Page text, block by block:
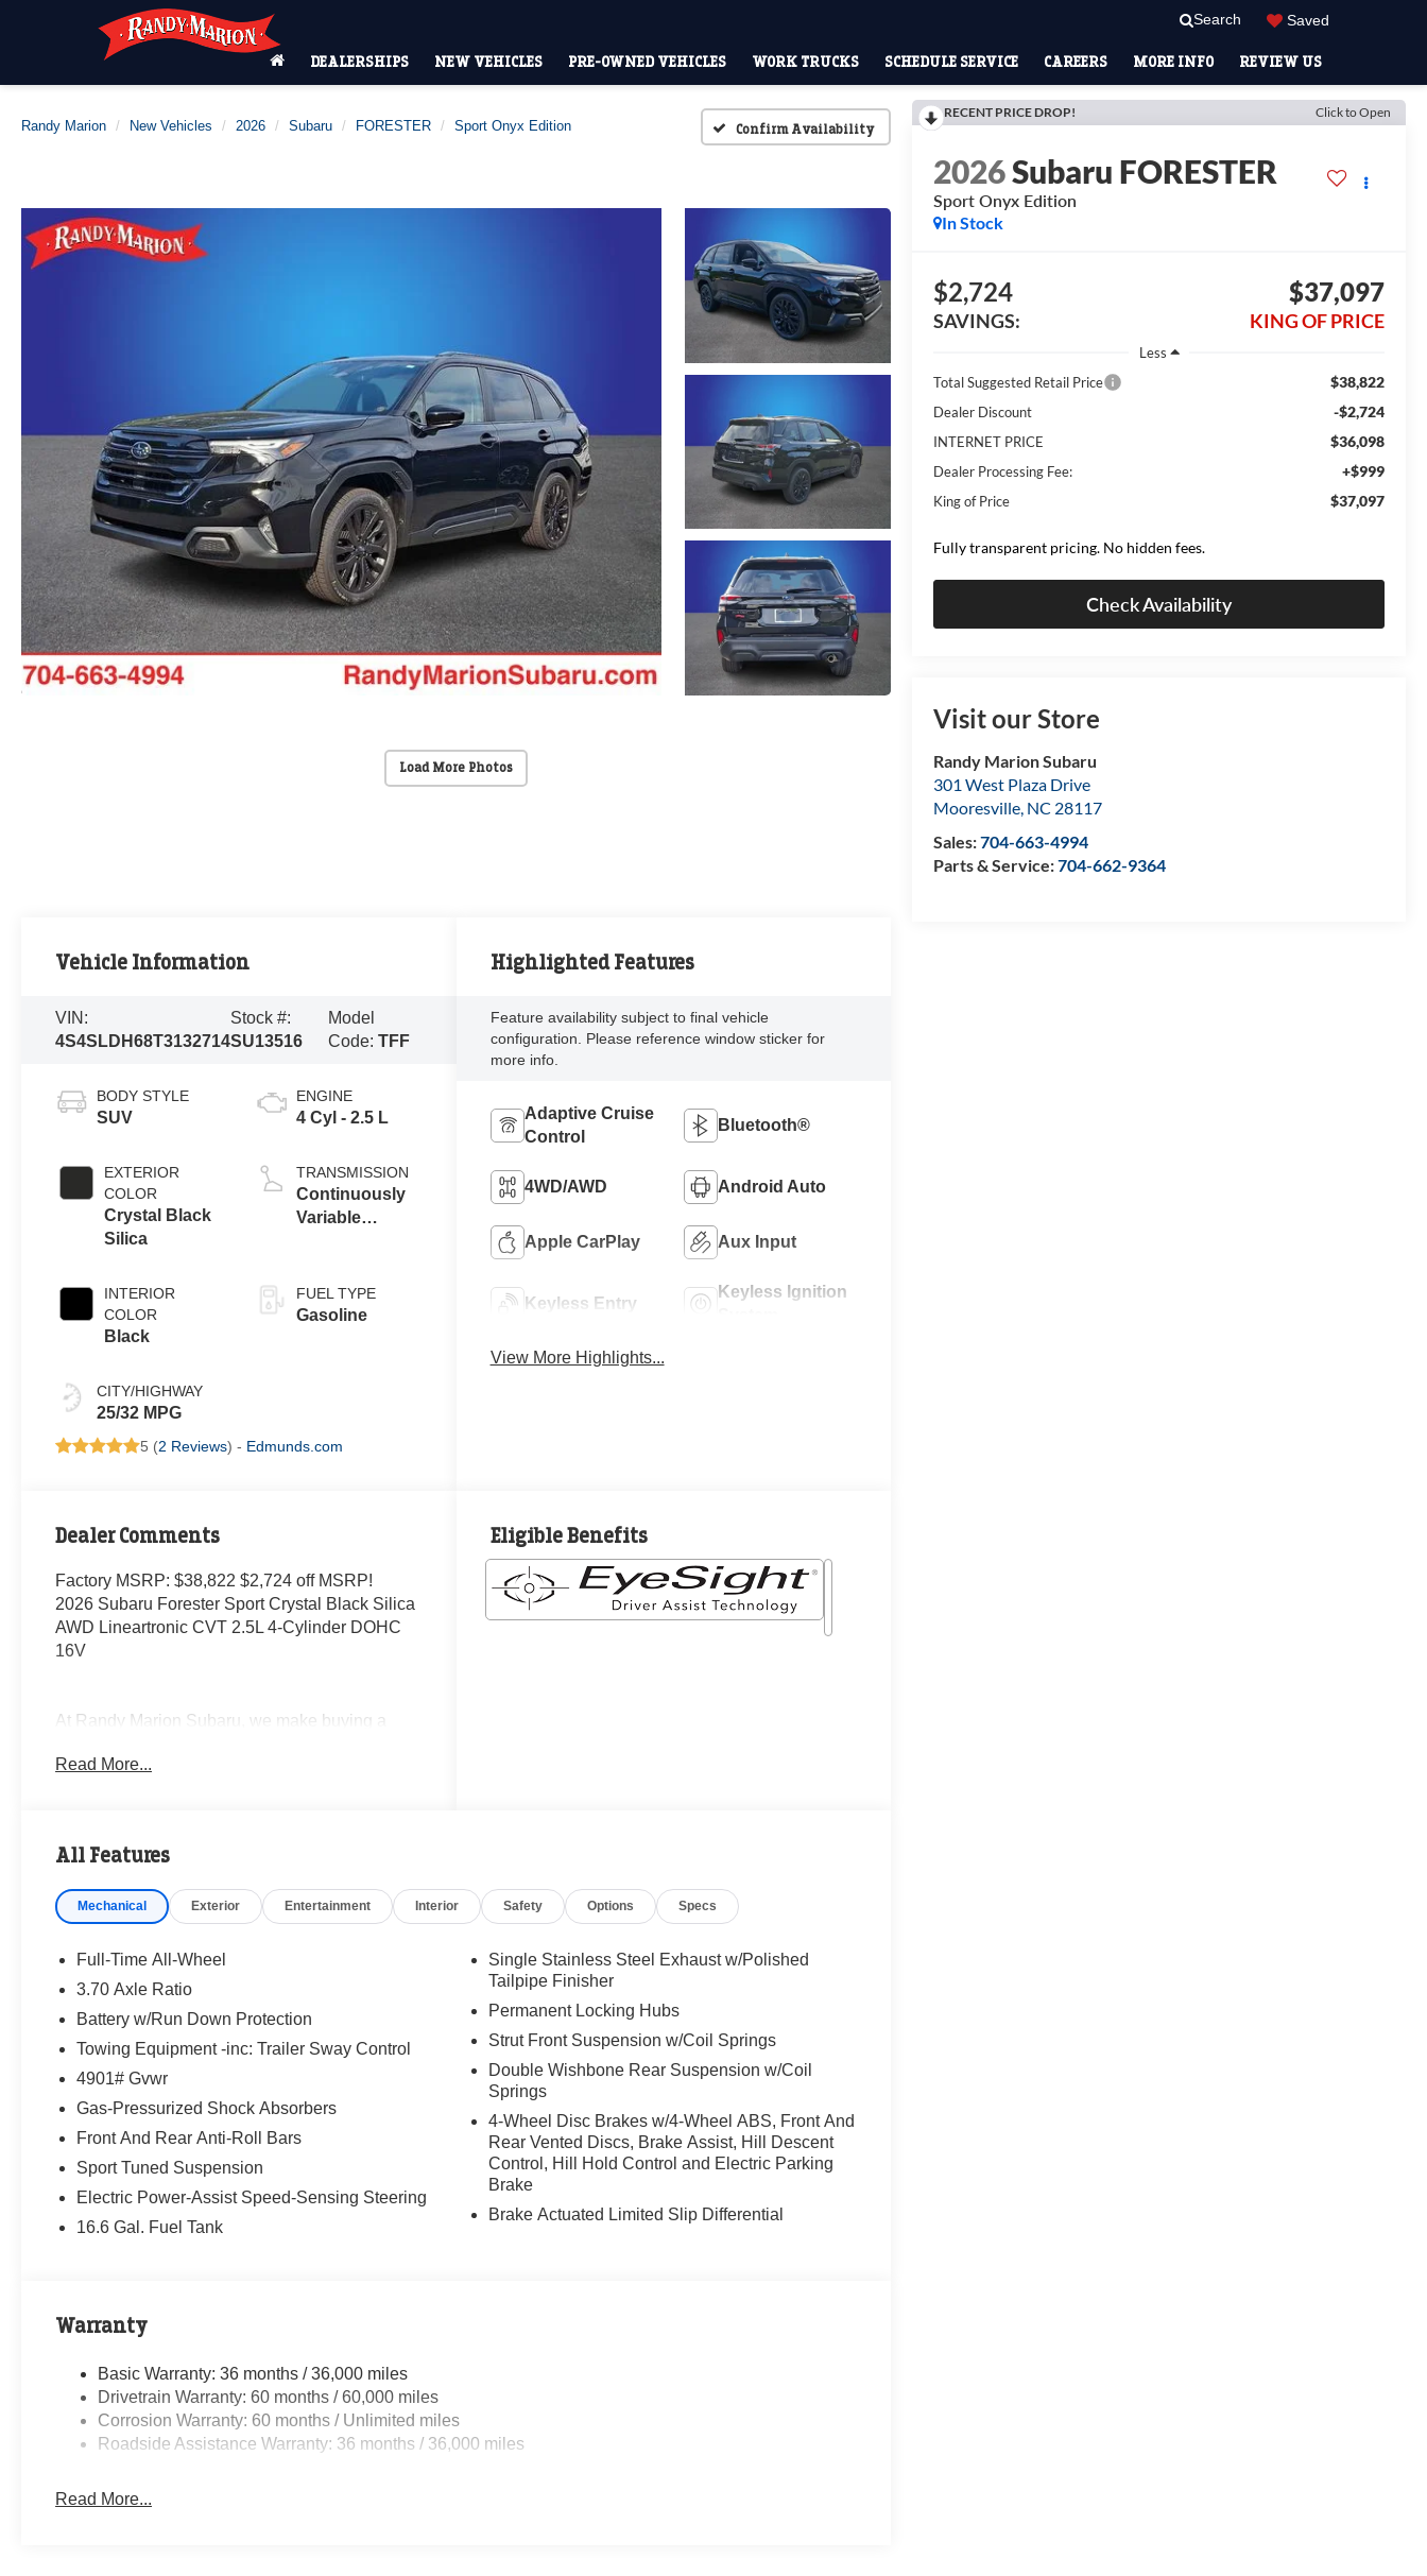
Search Saved
DEALERSHIPS NEW VEHICLES PRE-OWNED VEHICLES WORK TRUCKS SCHEDULE SERVICE CAREERS MORE INFO REVIEW US
Randy Marion New Vehicles 2026 Subaru FORESTER Sport Onyx Edition Confirm Availability
Load More Photos
RECENT PRICE DROP! Click to Open
2026Subaru FORESTER
Sport Onyx Edition
In Stock
$2,724
SAVINGS:
$37,097
KING OF PRICE
Less
Total Suggested Retail Price
$38,822
Dealer Discount -$2,724
INTERNET PRICE $36,098
Dealer Processing Fee: +$999
King of Price $37,097
Fully transparent pricing. No hidden fees.
Check Availability
Visit our Store
Randy Marion Subaru
301 West Plaza Drive
Mooresville, NC 28117
Sales:704-663-4994
Parts & Service:704-662-9364
Vehicle Information
VIN:
4S4SLDH68T3132714
Stock #:
SU13516
Model
Code: TFF
BODY STYLE
SUV
EXTERIOR
COLOR
Crystal Black
Silica
INTERIOR
COLOR
Black
CITY/HIGHWAY
25/32 MPG
ENGINE
4 Cyl - 2.5 L
TRANSMISSION
Continuously
Variable
FUEL TYPE
Gasoline
5 (2 Reviews) - Edmunds.com
Highlighted Features
Feature availability subject to final vehicle
configuration. Please reference window sticker for
more info.
Adaptive Cruise
Control
Bluetooth®
4WD/AWD Android Auto
Apple CarPlay Aux Input
Keyless Entry
Keyless Ignition
View More Highlights...
Dealer Comments
Factory MSRP: $38,822 $2,724 off MSRP!
2026 Subaru Forester Sport Crystal Black Silica
AWD Lineartronic CVT 2.5L 4-Cylinder DOHC
16V
At Randy Marion Subaru, we make buying a
team is here to answer questions, confirm
As a proud 14-Year Subaru Love Promise Award
way—treating people fairly and taking care of
✔ 14-Year Subaru Love Promise Award Winner
✔ Family-owned & operated
✔ FREE loaner cars with service
✔ Extended service hours
Inventory moves fast—please call or message
us to confirm this vehicle is still available.
Browse our full inventory anytime at
www.randymarionsubaru.com
Read More...
Eligible Benefits
All Features
Mechanical Exterior Entertainment Interior Safety Options Specs
Full-Time All-Wheel
3.70 Axle Ratio
Battery w/Run Down Protection
Towing Equipment -inc: Trailer Sway Control
4901# Gvwr
Gas-Pressurized Shock Absorbers
Front And Rear Anti-Roll Bars
Sport Tuned Suspension
Electric Power-Assist Speed-Sensing Steering
16.6 Gal. Fuel Tank
Single Stainless Steel Exhaust w/Polished
Tailpipe Finisher
Permanent Locking Hubs
Strut Front Suspension w/Coil Springs
Double Wishbone Rear Suspension w/Coil
Springs
4-Wheel Disc Brakes w/4-Wheel ABS, Front And
Rear Vented Discs, Brake Assist, Hill Descent
Control, Hill Hold Control and Electric Parking
Brake
Brake Actuated Limited Slip Differential
Warranty
Basic Warranty: 36 months / 36,000 miles
Drivetrain Warranty: 60 months / 60,000 miles
Corrosion Warranty: 60 months / Unlimited miles
Roadside Assistance Warranty: 36 months / 36,000 miles
Read More...